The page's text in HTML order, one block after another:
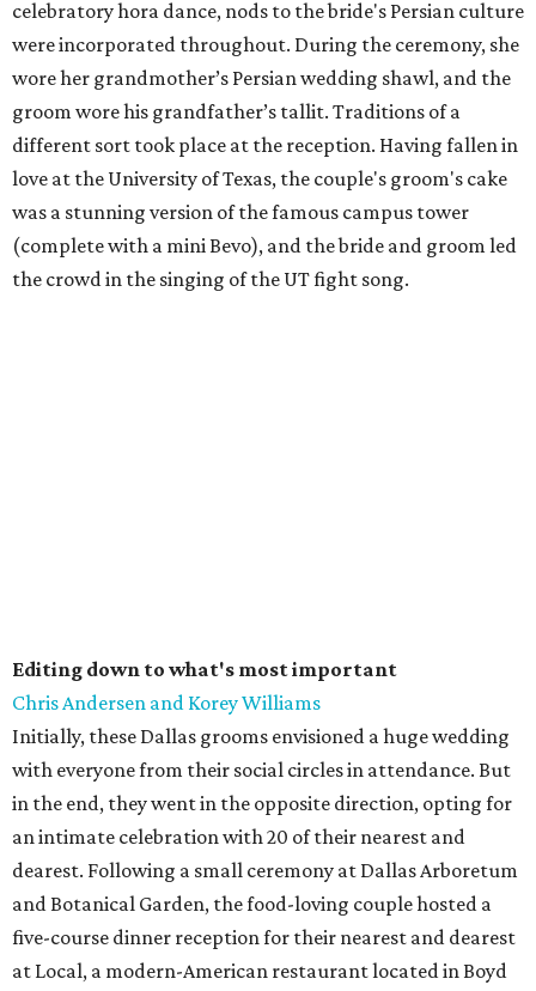
celebratory hora dance, nods to the bride's Persian culture
were incorporated throughout. During the ceremony, she
wore her grandmother’s Persian wedding shawl, and the
groom wore his grandfather’s tallit. Traditions of a
different sort took place at the reception. Having fallen in
love at the University of Texas, the couple's groom's cake
was a stunning version of the famous campus tower
(complete with a mini Bevo), and the bride and groom led
the crowd in the singing of the UT fight song.
Editing down to what's most important
Chris Andersen and Korey Williams
Initially, these Dallas grooms envisioned a huge wedding
with everyone from their social circles in attendance. But
in the end, they went in the opposite direction, opting for
an intimate celebration with 20 of their nearest and
dearest. Following a small ceremony at Dallas Arboretum
and Botanical Garden, the food-loving couple hosted a
five-course dinner reception for their nearest and dearest
at Local, a modern-American restaurant located in Boyd